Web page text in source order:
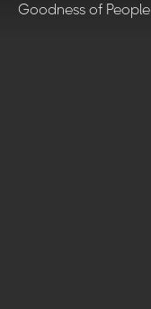
Goodness of People